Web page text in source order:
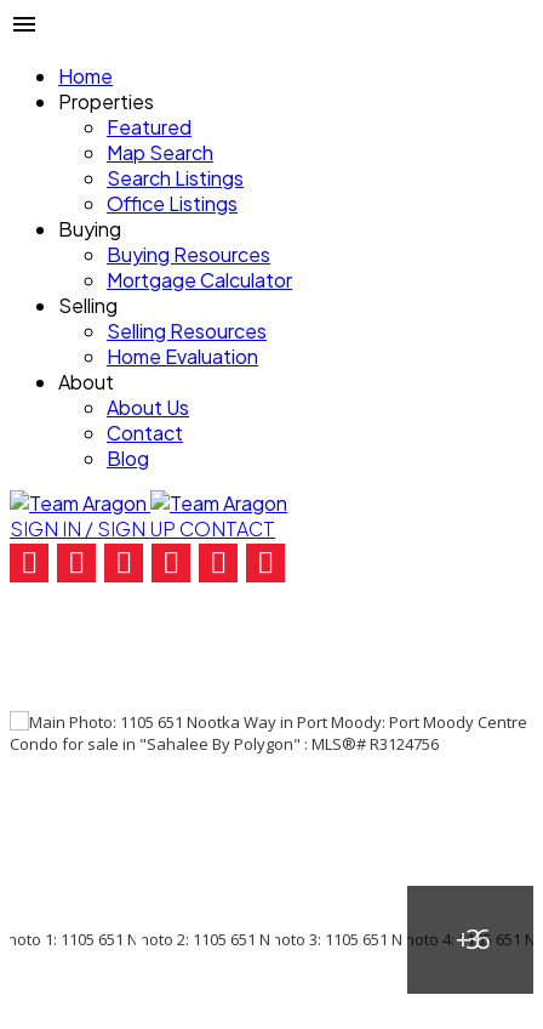
Home
Properties
Featured
Map Search
Search Listings
Office Listings
Buying
Buying Resources
Mortgage Calculator
Selling
Selling Resources
Home Evaluation
About
About Us
Contact
Blog
SIGN IN / SIGN UP CONTACT